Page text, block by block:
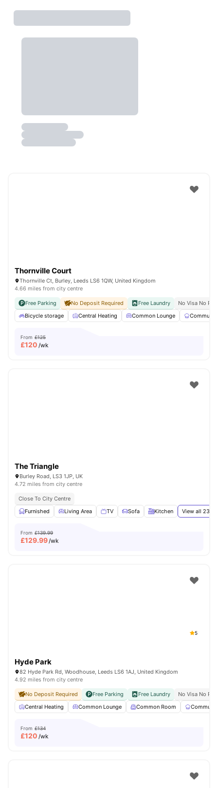
Thornville Court
Thornville Ct, Burley, Leeds LS6 1QW, United Kingdom
4.66 miles from city centre
Free Parking No Deposit Required Free Laundry
No Visa No Pay
Bicycle storage
Central Heating Common Lounge
From £125
£120 /wk
The Triangle
Burley Road, LS3 1JP, UK
4.72 miles from city centre
Close To City Centre
Furnished
Living Area TV Sofa Kitchen View all 23
From £139.99
£129.99/wk
5
Hyde Park
82 Hyde Park Rd, Woodhouse, Leeds LS6 1AJ, United Kingdom
4.92 miles from city centre
No Deposit Required Free Parking Free Laundry
No Visa No Pay
Central Heating
Common Lounge Common Room
From £134
£120 /wk